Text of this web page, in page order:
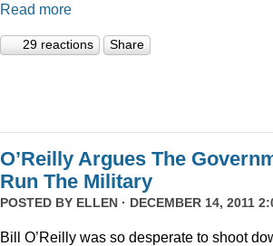
Read more
29 reactions Share
O’Reilly Argues The
Run The Military
POSTED BY ELLEN · DECEMBER 14, 2011
Bill O’Reilly was so desperate to shoot